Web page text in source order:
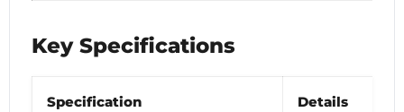
Key Specifications
Specification Details